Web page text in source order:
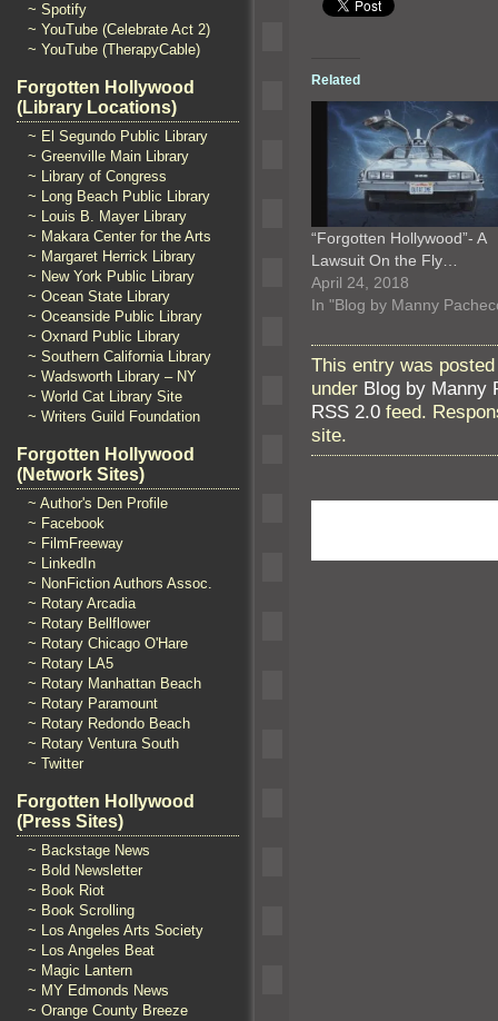
~ Spotify
~ YouTube (Celebrate Act 2)
~ YouTube (TherapyCable)
Forgotten Hollywood
(Library Locations)
~ El Segundo Public Library
~ Greenville Main Library
~ Library of Congress
~ Long Beach Public Library
~ Louis B. Mayer Library
~ Makara Center for the Arts
~ Margaret Herrick Library
~ New York Public Library
~ Ocean State Library
~ Oceanside Public Library
~ Oxnard Public Library
~ Southern California Library
~ Wadsworth Library – NY
~ World Cat Library Site
~ Writers Guild Foundation
Forgotten Hollywood
(Network Sites)
~ Author's Den Profile
~ Facebook
~ FilmFreeway
~ LinkedIn
~ NonFiction Authors Assoc.
~ Rotary Arcadia
~ Rotary Bellflower
~ Rotary Chicago O'Hare
~ Rotary LA5
~ Rotary Manhattan Beach
~ Rotary Paramount
~ Rotary Redondo Beach
~ Rotary Ventura South
~ Twitter
Forgotten Hollywood
(Press Sites)
~ Backstage News
~ Bold Newsletter
~ Book Riot
~ Book Scrolling
~ Los Angeles Arts Society
~ Los Angeles Beat
~ Magic Lantern
~ MY Edmonds News
~ Orange County Breeze
Related
“Forgotten Hollywood”- A
Lawsuit On the Fly…
April 24, 2018
In "Blog by Manny
This entry was
under Blog by Manny
RSS 2.0 feed.
site.